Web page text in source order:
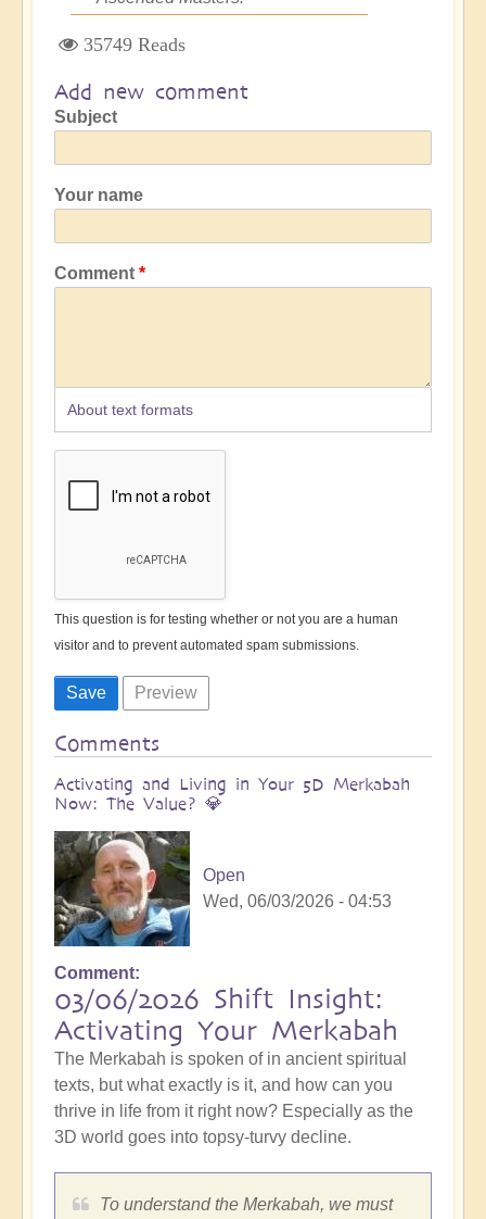
35749 Reads
Add new comment
Subject
Your name
Comment
About text formats
This question is for testing whether or not you are a human
visitor and to prevent automated spam submissions.
Comments
Activating and Living in Your 5D Merkabah
Now: The Value? 💎
Open
Wed, 06/03/2026 - 04:53
Comment
03/06/2026 Shift Insight:
Activating Your Merkabah
The Merkabah is spoken of in ancient spiritual
texts, but what exactly is it, and how can you
thrive in life from it right now? Especially as the
3D world goes into topsy-turvy decline.
To understand the Merkabah, we must